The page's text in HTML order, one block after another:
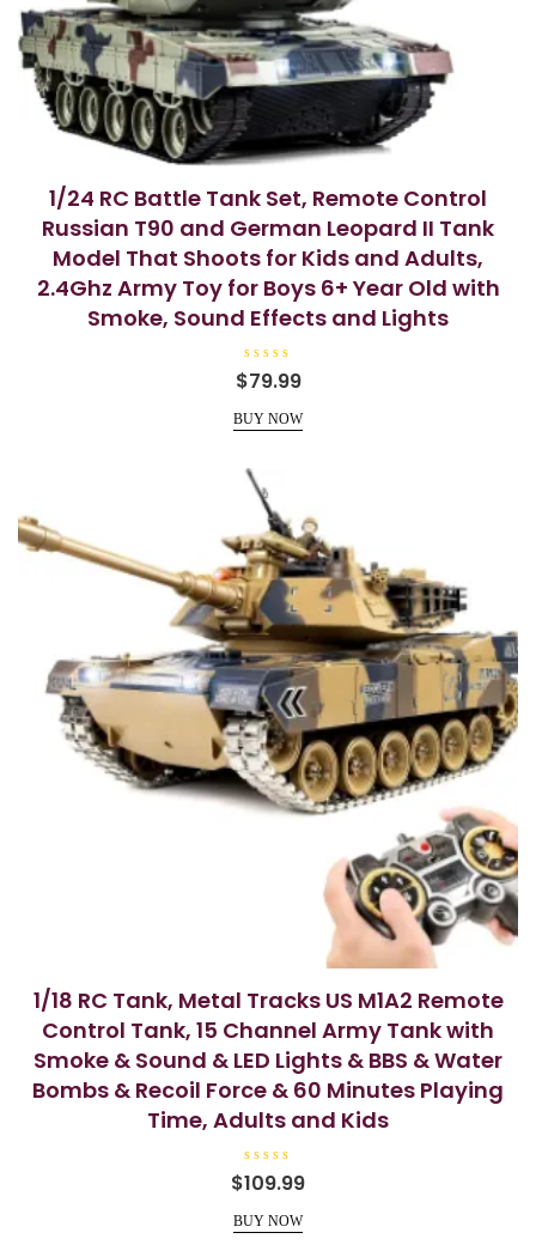
1/24 RC Battle Tank Set, Remote Control
Russian T90 and German Leopard II Tank
Model That Shoots for Kids and Adults,
2.4Ghz Army Toy for Boys 6+ Year Old with
Smoke, Sound Effects and Lights
R
a
e
d
u
5
$79.99
BUY NOW
1/18 RC Tank, Metal Tracks US M1A2 Remote
Control Tank, 15 Channel Army Tank with
Smoke & Sound & LED Lights & BBS & Water
Bombs & Recoil Force & 60 Minutes Playing
Time, Adults and Kids
R
a
e
d
$109.99
BUY NOW